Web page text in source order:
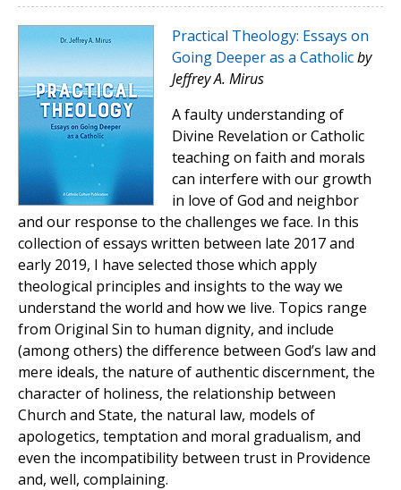
Practical Theology: Essays on
Going Deeper as a Catholicby
Jeffrey A. Mirus
A faulty understanding of
Divine Revelation or Catholic
teaching on faith and morals
can interfere with our growth
in love of God and neighbor
and our response to the challenges we face. In this
collection of essays written between late 2017 and
early 2019, I have selected those which apply
theological principles and insights to the way we
understand the world and how we live. Topics range
from Original Sin to human dignity, and include
(among others) the difference between God’s law and
mere ideals, the nature of authentic discernment, the
character of holiness, the relationship between
Church and State, the natural law, models of
apologetics, temptation and moral gradualism, and
even the incompatibility between trust in Providence
and, well, complaining.